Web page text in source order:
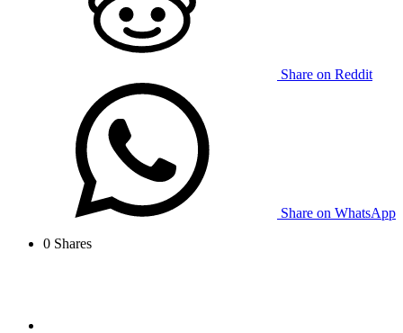
Share on Reddit
Share on WhatsApp
0 Shares